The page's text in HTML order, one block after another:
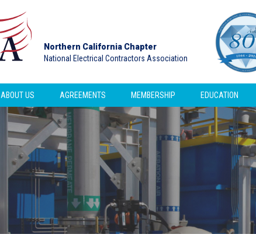
Northern California Chapter
National Electrical Contractors Association
ABOUT US AGREEMENTS MEMBERSHIP EDUCATION